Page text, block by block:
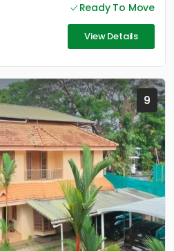
Ready To Move
View Details
9